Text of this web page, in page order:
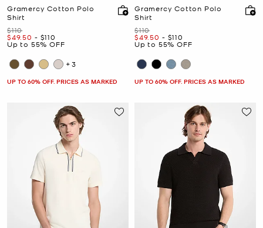
Gramercy Cotton Polo
Shirt
Was
$110
Now
$49.50 -
to Now
$110
Up to 55% OFF
+3
UP TO 60% OFF. PRICES AS MARKED
Gramercy Cotton Polo
Shirt
Was
$110
Now
$49.50 -
to Now
$110
Up to 55% OFF
UP TO 60% OFF. PRICES AS MARKED